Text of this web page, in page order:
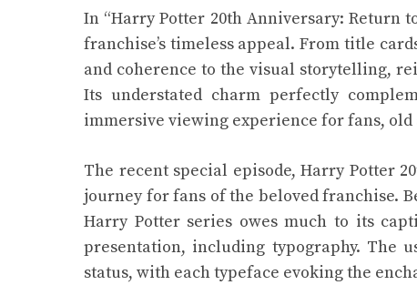
In “Harry Potter 20th Anniversary: Return
franchise’s timeless appeal. From title
and coherence to the visual storytelling,
Its understated charm perfectly
immersive viewing experience for fans, old
The recent special episode, Harry Potter
journey for fans of the beloved franchise.
Harry Potter series owes much to its
presentation, including typography. The
status, with each typeface evoking the